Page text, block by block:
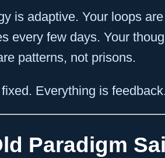
is adaptive. Your loops
every few days. Your
patterns, not prisons.
Everything is feedback.
Paradigm